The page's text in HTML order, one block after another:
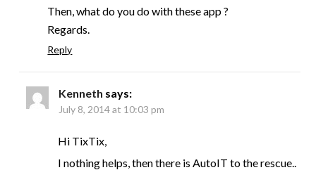
Then, what do you do with these app ?
Regards.
Reply
Kenneth says:
July 8, 2014 at 10:03 pm
Hi TixTix,
I nothing helps, then there is AutoIT to the rescue..